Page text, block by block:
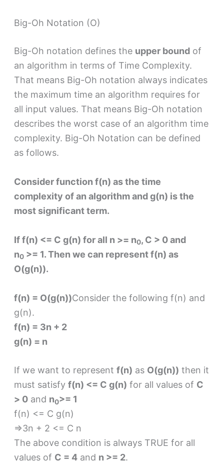
Big-Oh Notation (O)
Big-Oh notation defines the upper boundof
an algorithm in terms of Time Complexity.
That means Big-Oh notation always indicates
the maximum time an algorithm requires for
all input values. That means Big-Oh notation
describes the worst case of an algorithm time
complexity. Big-Oh Notation can be defined
as follows.
Consider function f(n) as the time
complexity of an algorithm and g(n) is the
most significant term.
If f(n) <= C g(n) for all n >= n0, C > 0 and
n0>= 1. Then we can represent f(n) as
O(g(n)).
f(n) = O(g(n))Consider the following f(n) and
g(n).
f(n) = 3n + 2
g(n) = n
If we want to represent f(n) as O(g(n)) then it
must satisfy f(n) <= C g(n) for all values of C
> 0and n0>= 1
f(n) <= C g(n)
⇒3n + 2 <= C n
The above condition is always TRUE for all
values of C = 4and n >= 2.